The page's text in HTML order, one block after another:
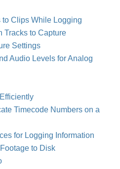
to Clips While Logging
Tracks to Capture
Settings
Audio Levels for Analog
Timecode Numbers on a
for Logging Information
to Disk